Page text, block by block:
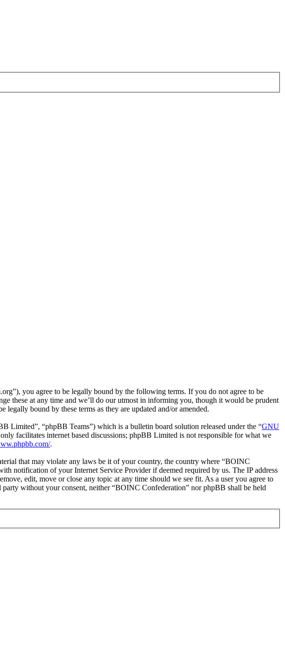
you agree to be legally bound by the following terms. If you do not agree to be
these at any time and we’ll do our utmost in informing you, though it would be prudent
bound by these terms as they are updated and/or amended.
Limited”, “phpBB Teams”) which is a bulletin board solution released under the “GNU
facilitates internet based discussions; phpBB Limited is not responsible for what we
.
that may violate any laws be it of your country, the country where “BOINC
notification of your Internet Service Provider if deemed required by us. The IP address
edit, move or close any topic at any time should we see fit. As a user you agree to
without your consent, neither “BOINC Confederation” nor phpBB shall be held